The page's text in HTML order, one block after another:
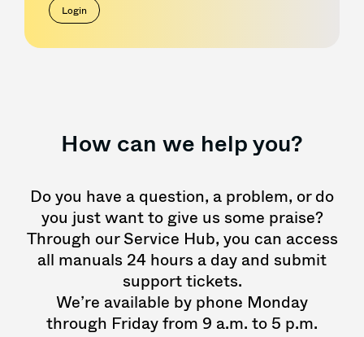
Login
How can we help you?
Do you have a question, a problem, or do
you just want to give us some praise?
Through our Service Hub, you can access
all manuals 24 hours a day and submit
support tickets.
We’re available by phone Monday
through Friday from 9 a.m. to 5 p.m.